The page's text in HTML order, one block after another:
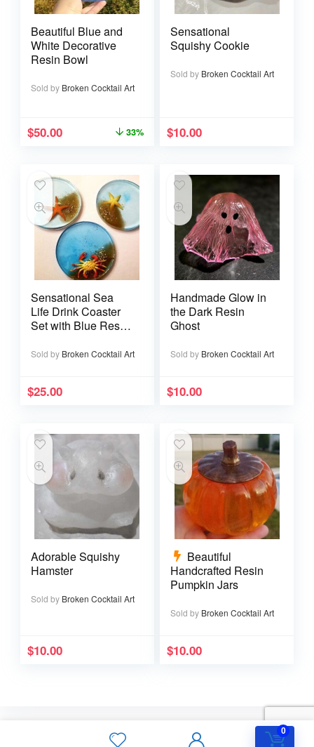
0
Beautiful Blue and
White Decorative
Resin Bowl
Sold by Broken Cocktail Art
$50.00 33%
Sensational
Squishy Cookie
Sold by Broken Cocktail Art
$10.00
Sensational Sea
Life Drink Coaster
Set with Blue Resin
Glitter
Sold by Broken Cocktail Art
$25.00
Handmade Glow in
the Dark Resin
Ghost
Sold by Broken Cocktail Art
$10.00
Adorable Squishy
Hamster
Sold by Broken Cocktail Art
$10.00
Beautiful
Handcrafted Resin
Pumpkin Jars
Sold by Broken Cocktail Art
$10.00